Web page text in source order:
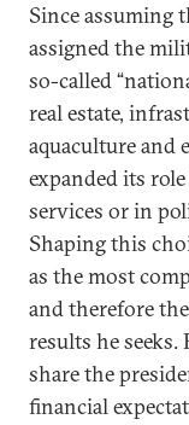
Since assuming
assigned the
so-called
real estate,
aquaculture and
expanded its
services or in
Shaping this
as the most
and therefore
results he
share the
financial